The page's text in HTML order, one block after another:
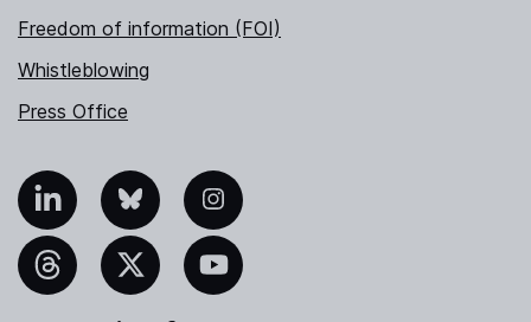
Freedom of information (FOI)
Whistleblowing
Press Office
Bluesky Instagram
YouTube